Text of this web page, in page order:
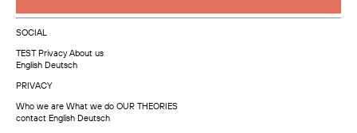
SOCIAL
TEST Privacy About us
English Deutsch
PRIVACY
Who we are What we do OUR THEORIES
contact English Deutsch